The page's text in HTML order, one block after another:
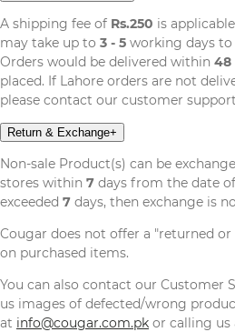
A shipping fee of Rs.250 is
may take up to 3 - 5 working days to
Orders would be delivered within 48
placed. If Lahore orders are not
please contact our customer
Return & Exchange+
Non-sale Product(s) can be
stores within 7 days from the date
exceeded 7 days, then exchange is
Cougar does not offer a "returned
on purchased items.
You can also contact our Customer
us images of defected/wrong
at info@cougar.com.pk or calling us